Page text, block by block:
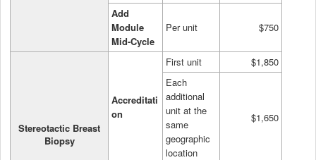
Add
Module
Mid-Cycle
Per unit $750
Stereotactic Breast
Biopsy
Accreditati
on
First unit
$1,850
Each
additional
unit at the
same
geographic
location
$1,650